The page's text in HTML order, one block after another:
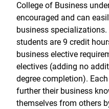
College of Business
encouraged and can
business
students are 9 credit
business elective
electives (adding no
degree completion).
further their business
themselves from others